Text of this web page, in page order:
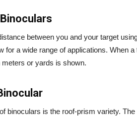
between you and your target
for a wide range of applications. When
or yards is shown.
binoculars is the roof-prism variety.